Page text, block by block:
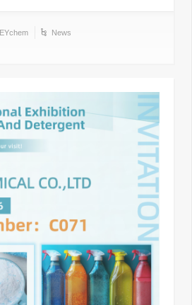
News